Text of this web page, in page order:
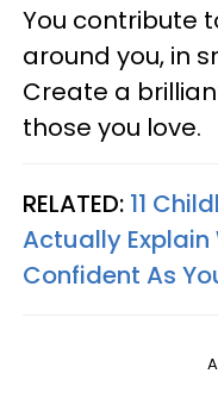
You contribute
around you, in
Create a
those you love.
RELATED: 11
Actually Explain
Confident As